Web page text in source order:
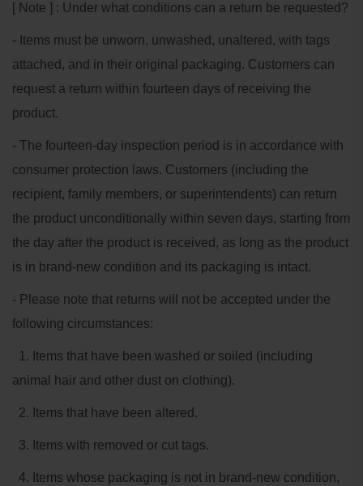
[ Note ] : Under what conditions can a return be requested?
- Items must be unworn, unwashed, unaltered, with tags
attached, and in their original packaging. Customers can
request a return within fourteen days of receiving the
product.
- The fourteen-day inspection period is in accordance with
consumer protection laws. Customers (including the
recipient, family members, or superintendents) can return
the product unconditionally within seven days, starting from
the day after the product is received, as long as the product
is in brand-new condition and its packaging is intact.
- Please note that returns will not be accepted under the
following circumstances:
1. Items that have been washed or soiled (including
animal hair and other dust on clothing).
2. Items that have been altered.
3. Items with removed or cut tags.
4. Items whose packaging is not in brand-new condition,